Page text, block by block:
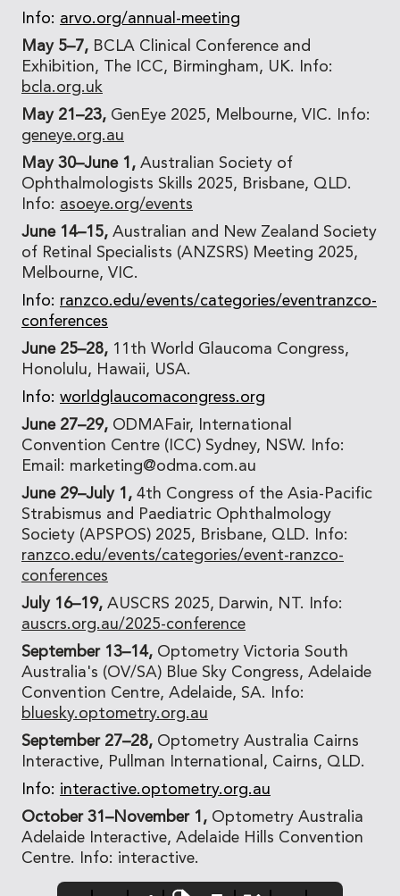
Info: arvo.org/annual-meeting
May 5–7, BCLA Clinical Conference and
Exhibition, The ICC, Birmingham, UK. Info:
bcla.org.uk
May 21–23, GenEye 2025, Melbourne, VIC. Info:
geneye.org.au
May 30–June 1, Australian Society of
Ophthalmologists Skills 2025, Brisbane, QLD.
Info: asoeye.org/events
June 14–15, Australian and New Zealand Society
of Retinal Specialists (ANZSRS) Meeting 2025,
Melbourne, VIC.
Info: ranzco.edu/events/categories/eventranzco-
conferences
June 25–28, 11th World Glaucoma Congress,
Honolulu, Hawaii, USA.
Info: worldglaucomacongress.org
June 27–29, ODMAFair, International
Convention Centre (ICC) Sydney, NSW. Info:
Email: marketing@odma.com.au
June 29–July 1, 4th Congress of the Asia-Pacific
Strabismus and Paediatric Ophthalmology
Society (APSPOS) 2025, Brisbane, QLD. Info:
ranzco.edu/events/categories/event-ranzco-
conferences
July 16–19, AUSCRS 2025, Darwin, NT. Info:
auscrs.org.au/2025-conference
September 13–14, Optometry Victoria South
Australia's (OV/SA) Blue Sky Congress, Adelaide
Convention Centre, Adelaide, SA. Info:
bluesky.optometry.org.au
September 27–28, Optometry Australia Cairns
Interactive, Pullman International, Cairns, QLD.
Info: interactive.optometry.org.au
October 31–November 1, Optometry Australia
Adelaide Interactive, Adelaide Hills Convention
Centre. Info: interactive.